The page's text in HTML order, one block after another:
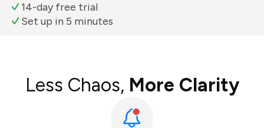
14-day free trial
Set up in 5 minutes
Less Chaos, More Clarity